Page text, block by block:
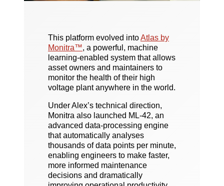
This platform evolved intoAtlas by
Monitra™, a powerful, machine
learning-enabled system that allows
asset owners and maintainers to
monitor the health of their high
voltage plant anywhere in the world.
Under Alex’s technical direction,
Monitra also launched ML-42, an
advanced data-processing engine
that automatically analyses
thousands of data points per minute,
enabling engineers to make faster,
more informed maintenance
decisions and dramatically